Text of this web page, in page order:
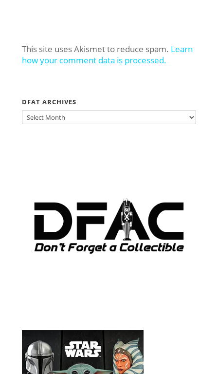
This site uses Akismet to reduce spam. Learn
how your comment data is processed.
DFAT ARCHIVES
DFAT
ARCHIVES